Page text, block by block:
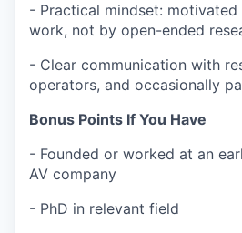
- Practical mindset:
work, not by open-ended
- Clear communication with
operators, and occasionally
Bonus Points If You Have
- Founded or worked at an
AV company
- PhD in relevant field